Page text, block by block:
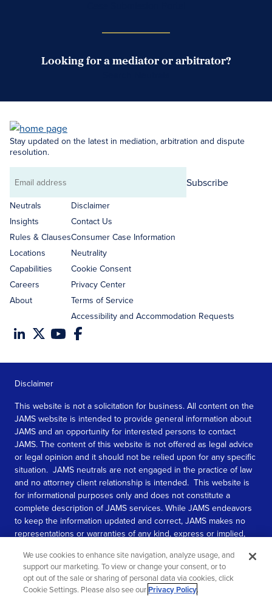
Looking for a mediator or arbitrator?
Stay updated on the latest in mediation, arbitration and dispute
resolution.
Email
address
Subscribe
Neutrals
Insights
Rules & Clauses
Locations
Capabilities
Careers
About
Disclaimer
Contact Us
Consumer Case Information
Neutrality
Cookie Consent
Privacy Center
Terms of Service
Accessibility and Accommodation Requests
Disclaimer
This website is not a solicitation for business. All content on the
JAMS website is intended to provide general information about
JAMS and an opportunity for interested persons to contact
JAMS. The content of this website is not offered as legal advice
or legal opinion and it should not be relied upon for any specific
situation. JAMS neutrals are not engaged in the practice of law
and no attorney client relationship is intended. This website is
for informational purposes only and does not constitute a
complete description of JAMS services. While JAMS endeavors
to keep the information updated and correct, JAMS makes no
representations or warranties of any kind, express or implied,
information contained in this website.
SEE MORE
We use cookies to enhance site navigation, analyze usage, and
support our marketing. To view or change your consent, or to
opt out of the sale or sharing of personal data via cookies, click
Cookie Settings. Please also see ourPrivacy Policy.